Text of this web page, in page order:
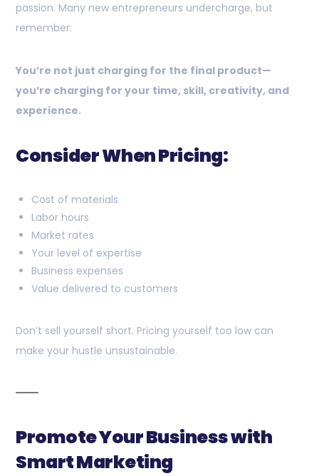
passion. Many new entrepreneurs undercharge, but
remember:
You’re not just charging for the final product—
you’re charging for your time, skill, creativity, and
experience.
Consider When Pricing:
Cost of materials
Labor hours
Market rates
Your level of expertise
Business expenses
Value delivered to customers
Don’t sell yourself short. Pricing yourself too low can
make your hustle unsustainable.
Promote Your Business with
Smart Marketing